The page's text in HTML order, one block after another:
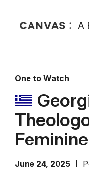
A
One to Watch
Feminine
June 24, 2025